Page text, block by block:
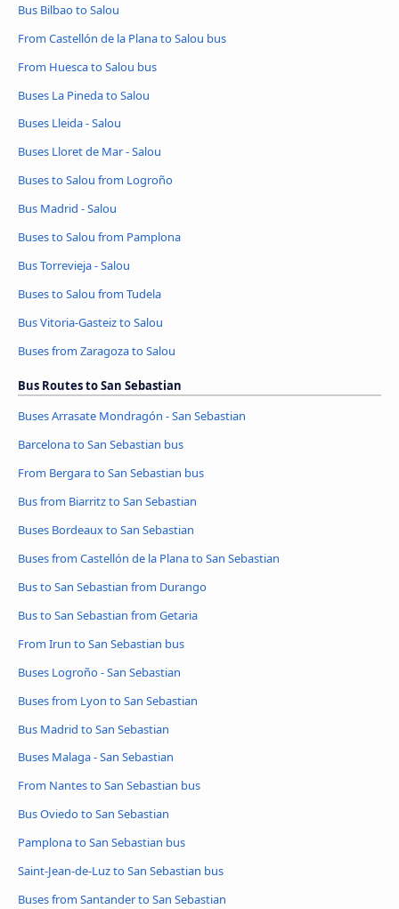
Bus Bilbao to Salou
From Castellón de la Plana to Salou bus
From Huesca to Salou bus
Buses La Pineda to Salou
Buses Lleida - Salou
Buses Lloret de Mar - Salou
Buses to Salou from Logroño
Bus Madrid - Salou
Buses to Salou from Pamplona
Bus Torrevieja - Salou
Buses to Salou from Tudela
Bus Vitoria-Gasteiz to Salou
Buses from Zaragoza to Salou
Bus Routes to San Sebastian
Buses Arrasate Mondragón - San Sebastian
Barcelona to San Sebastian bus
From Bergara to San Sebastian bus
Bus from Biarritz to San Sebastian
Buses Bordeaux to San Sebastian
Buses from Castellón de la Plana to San Sebastian
Bus to San Sebastian from Durango
Bus to San Sebastian from Getaria
From Irun to San Sebastian bus
Buses Logroño - San Sebastian
Buses from Lyon to San Sebastian
Bus Madrid to San Sebastian
Buses Malaga - San Sebastian
From Nantes to San Sebastian bus
Bus Oviedo to San Sebastian
Pamplona to San Sebastian bus
Saint-Jean-de-Luz to San Sebastian bus
Buses from Santander to San Sebastian